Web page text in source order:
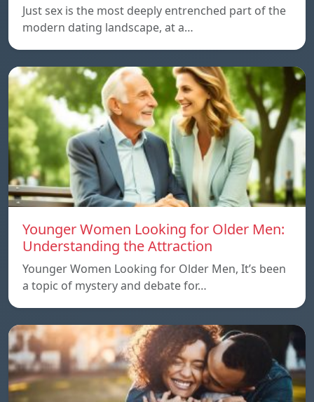
Just sex is the most deeply entrenched part of the
modern dating landscape, at a…
Younger Women Looking for Older Men:
Understanding the Attraction
Younger Women Looking for Older Men, It’s been
a topic of mystery and debate for…